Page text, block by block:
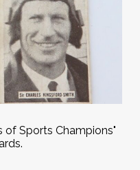
of Sports Champions"